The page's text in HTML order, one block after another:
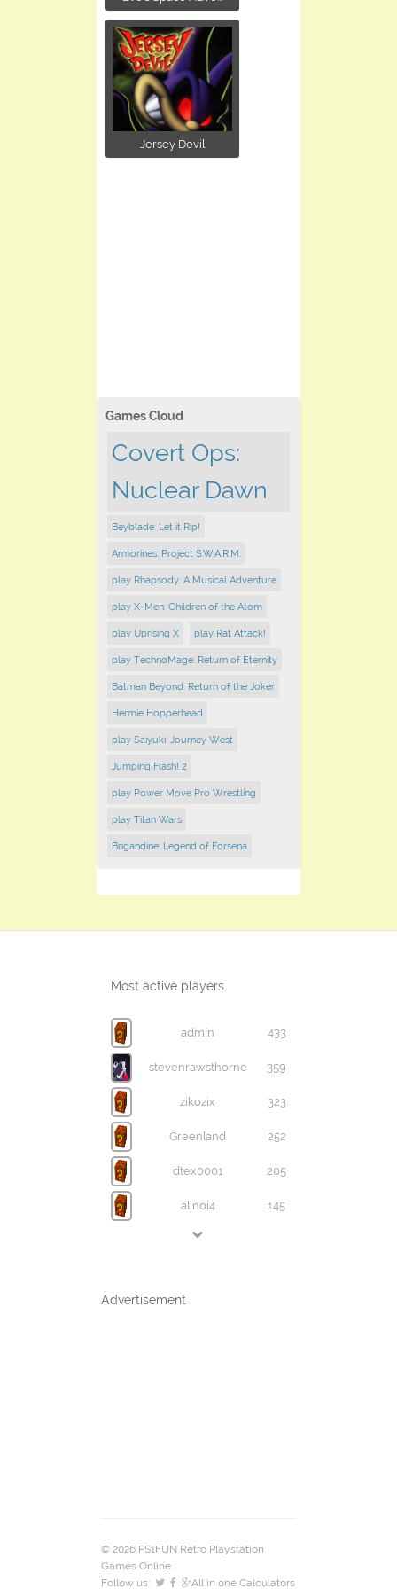
Jersey Devil
Games Cloud
Covert Ops:
Nuclear Dawn
Beyblade: Let it Rip!
Armorines: Project S.W.A.R.M.
play Rhapsody: A Musical Adventure
play X-Men: Children of the Atom
play Uprising X play Rat Attack!
play TechnoMage: Return of Eternity
Batman Beyond: Return of the Joker
Hermie Hopperhead
play Saiyuki: Journey West
Jumping Flash! 2
play Power Move Pro Wrestling
play Titan Wars
Brigandine: Legend of Forsena
Most active players
admin 433
stevenrawsthorne 359
zikozix 323
Greenland 252
dtex0001 205
alinoi4 145
Advertisement
© 2026 PS1FUN Retro Playstation
Games Online.
Follow us:
All in one Calculators